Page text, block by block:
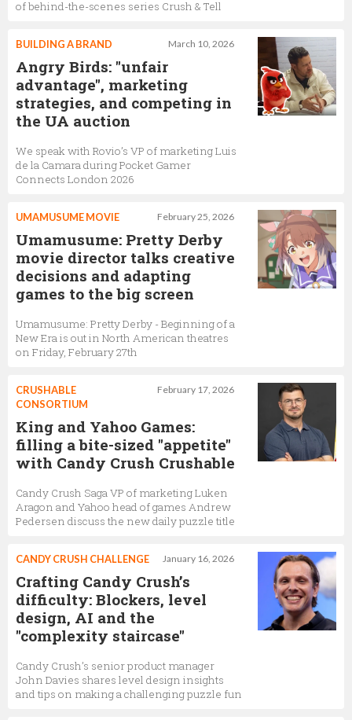
of behind-the-scenes series Crush & Tell
March 10, 2026
BUILDING A BRAND
Angry Birds: "unfair
advantage", marketing
strategies, and competing in
the UA auction
We speak with Rovio’s VP of marketing Luis
de la Camara during Pocket Gamer
Connects London 2026
February 25, 2026
UMAMUSUME MOVIE
Umamusume: Pretty Derby
movie director talks creative
decisions and adapting
games to the big screen
Umamusume: Pretty Derby - Beginning of a
New Era is out in North American theatres
on Friday, February 27th
February 17, 2026
CRUSHABLE
CONSORTIUM
King and Yahoo Games:
filling a bite-sized "appetite"
with Candy Crush Crushable
Candy Crush Saga VP of marketing Luken
Aragon and Yahoo head of games Andrew
Pedersen discuss the new daily puzzle title
January 16, 2026
CANDY CRUSH CHALLENGE
Crafting Candy Crush’s
difficulty: Blockers, level
design, AI and the
"complexity staircase"
Candy Crush’s senior product manager
John Davies shares level design insights
and tips on making a challenging puzzle fun